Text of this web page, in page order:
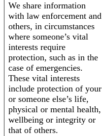
We share information
with law enforcement and
others, in circumstances
where someone’s vital
interests require
protection, such as in the
case of emergencies.
These vital interests
include protection of your
or someone else’s life,
physical or mental health,
wellbeing or integrity or
that of others.